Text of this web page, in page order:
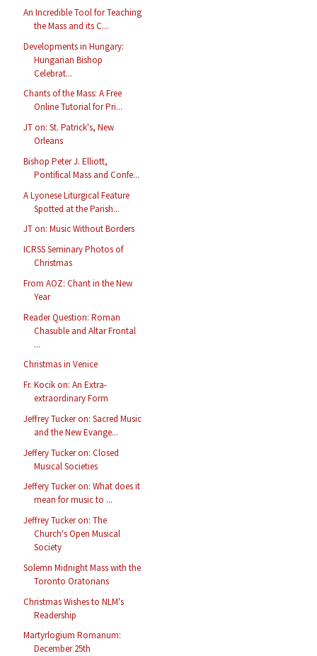
An Incredible Tool for Teaching
the Mass and its C...
Developments in Hungary:
Hungarian Bishop
Celebrat...
Chants of the Mass: A Free
Online Tutorial for Pri...
JT on: St. Patrick's, New
Orleans
Bishop Peter J. Elliott,
Pontifical Mass and Confe...
A Lyonese Liturgical Feature
Spotted at the Parish...
JT on: Music Without Borders
ICRSS Seminary Photos of
Christmas
From AOZ: Chant in the New
Year
Reader Question: Roman
Chasuble and Altar Frontal
...
Christmas in Venice
Fr. Kocik on: An Extra-
extraordinary Form
Jeffrey Tucker on: Sacred Music
and the New Evange...
Jeffery Tucker on: Closed
Musical Societies
Jeffery Tucker on: What does it
mean for music to ...
Jeffrey Tucker on: The
Church's Open Musical
Society
Solemn Midnight Mass with the
Toronto Oratorians
Christmas Wishes to NLM's
Readership
Martyrlogium Romanum:
December 25th